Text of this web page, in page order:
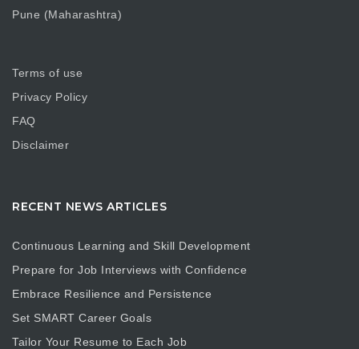
Pune (Maharashtra)
Terms of use
Privacy Policy
FAQ
Disclaimer
RECENT NEWS ARTICLES
Continuous Learning and Skill Development
Prepare for Job Interviews with Confidence
Embrace Resilience and Persistence
Set SMART Career Goals
Tailor Your Resume to Each Job